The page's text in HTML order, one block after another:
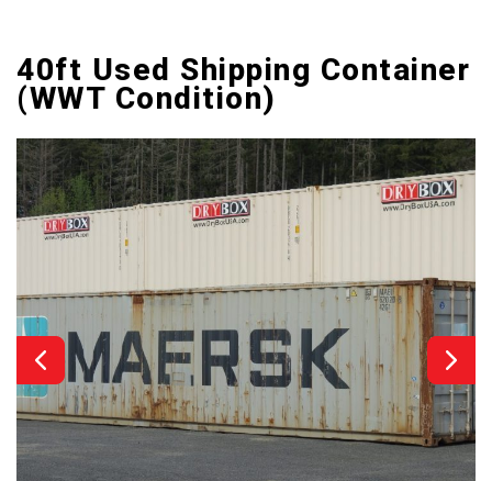
40ft Used Shipping Container
(WWT Condition)